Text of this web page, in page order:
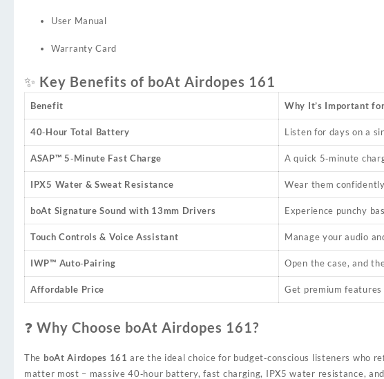
User Manual
Warranty Card
✨ Key Benefits of boAt Airdopes 161
Benefit Why It’s Important
40‑Hour Total Battery Listen for days on a
ASAP™ 5‑Minute Fast Charge A quick 5‑minute
IPX5 Water & Sweat Resistance Wear them
boAt Signature Sound with 13mm Drivers Experience punchy
Touch Controls & Voice Assistant Manage your audio
IWP™ Auto‑Pairing Open the case, and
Affordable Price Get premium
❓ Why Choose boAt Airdopes 161?
The boAt Airdopes 161 are the ideal choice for budget‑conscious listeners who
matter most – massive 40‑hour battery, fast charging, IPX5 water resistance,